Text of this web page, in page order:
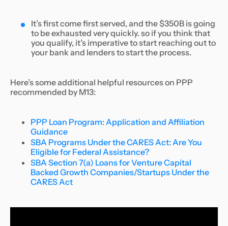
It’s first come first served, and the $350B is going
to be exhausted very quickly. so if you think that
you qualify, it’s imperative to start reaching out to
your bank and lenders to start the process.
Here’s some additional helpful resources on PPP
recommended by M13:
PPP Loan Program: Application and Affiliation
Guidance
SBA Programs Under the CARES Act: Are You
Eligible for Federal Assistance?
SBA Section 7(a) Loans for Venture Capital
Backed Growth Companies/Startups Under the
CARES Act